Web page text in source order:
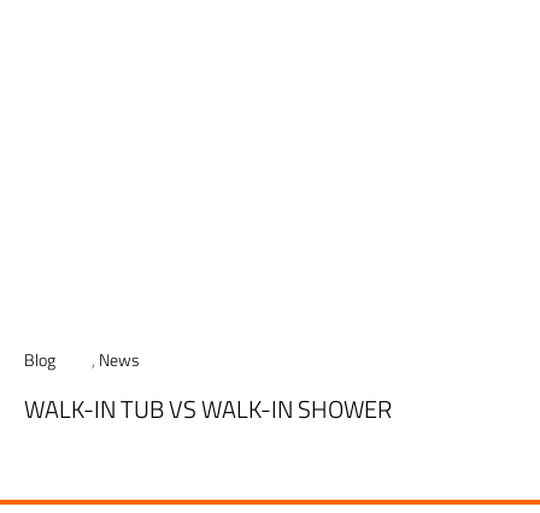
Blog , News
WALK-IN TUB VS WALK-IN SHOWER